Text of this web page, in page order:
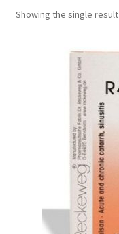
Showing the single result